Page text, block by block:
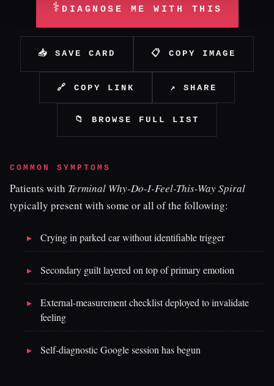
⚕ DIAGNOSE ME WITH THIS
📥 SAVE CARD 📋 COPY IMAGE
🔗 COPY LINK ↗ SHARE
📁 BROWSE FULL LIST
COMMON SYMPTOMS
Patients with Terminal Why-Do-I-Feel-This-Way Spiral
typically present with some or all of the following:
Crying in parked car without identifiable trigger
Secondary guilt layered on top of primary emotion
External-measurement checklist deployed to invalidate
feeling
Self-diagnostic Google session has begun